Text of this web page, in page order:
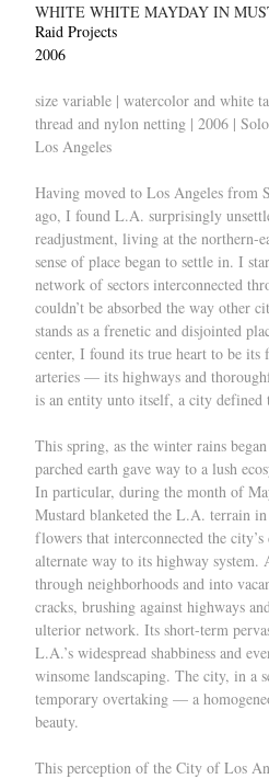
WHITE WHITE MAYDAY IN
Raid Projects
2006
size variable | watercolor and white
thread and nylon netting | 2006 |
Los Angeles
Having moved to Los Angeles from
ago, I found L.A. surprisingly
readjustment, living at the northern-
sense of place began to settle in. I
network of sectors interconnected
couldn’t be absorbed the way other
stands as a frenetic and disjointed
center, I found its true heart to be
arteries — its highways and
is an entity unto itself, a city
This spring, as the winter rains
parched earth gave way to a lush
In particular, during the month of
Mustard blanketed the L.A. terrain
flowers that interconnected the city’s
alternate way to its highway system.
through neighborhoods and into
cracks, brushing against highways
ulterior network. Its short-term
L.A.’s widespread shabbiness and
winsome landscaping. The city, in a
temporary overtaking — a
beauty.
This perception of the City of Los